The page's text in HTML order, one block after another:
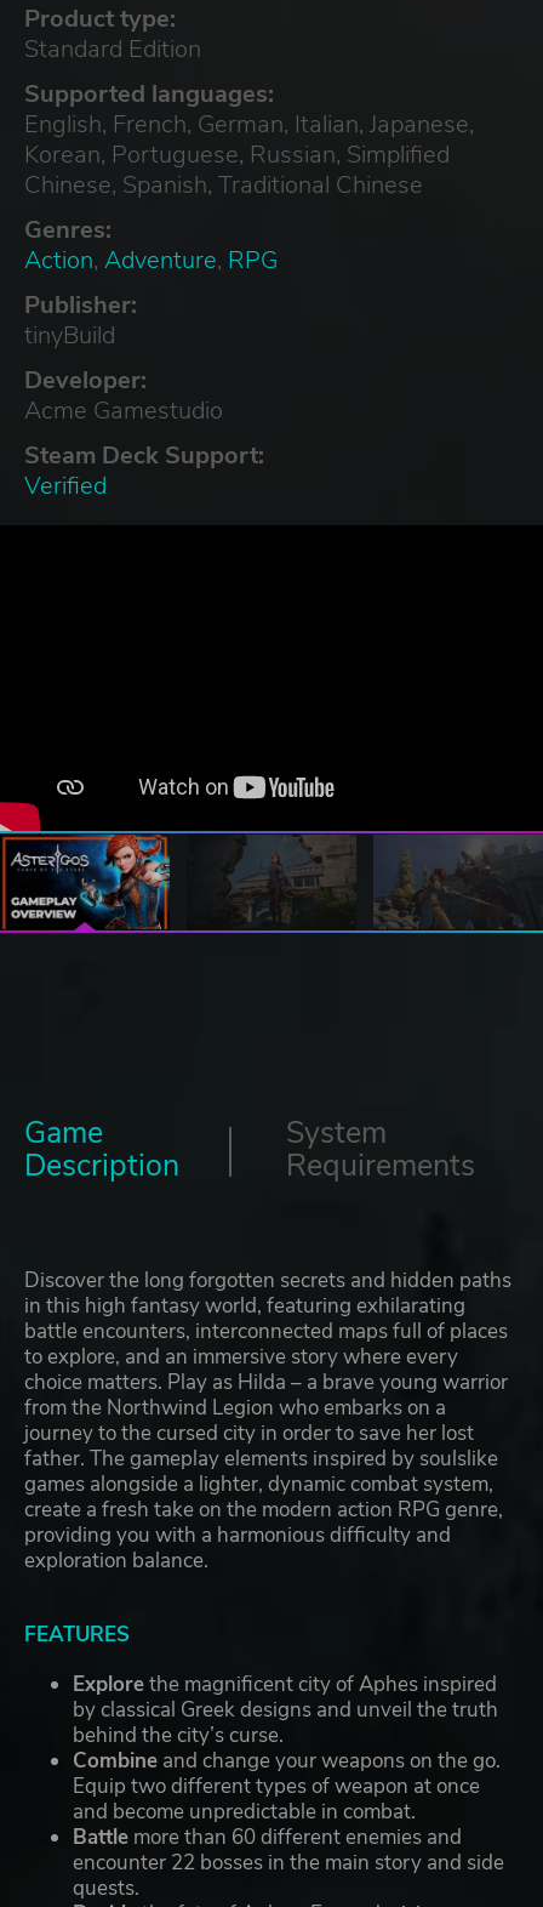
Product type:
Standard Edition
Supported languages:
English, French, German, Italian, Japanese,
Korean, Portuguese, Russian, Simplified
Chinese, Spanish, Traditional Chinese
Genres:
Action, Adventure, RPG
Publisher:
tinyBuild
Developer:
Acme Gamestudio
Steam Deck Support:
Verified
Game
Description
System
Requirements
Discover the long forgotten secrets and hidden paths
in this high fantasy world, featuring exhilarating
battle encounters, interconnected maps full of places
to explore, and an immersive story where every
choice matters. Play as Hilda – a brave young warrior
from the Northwind Legion who embarks on a
journey to the cursed city in order to save her lost
father. The gameplay elements inspired by soulslike
games alongside a lighter, dynamic combat system,
create a fresh take on the modern action RPG genre,
providing you with a harmonious difficulty and
exploration balance.
FEATURES
Explorethe magnificent city of Aphes inspired
by classical Greek designs and unveil the truth
behind the city’s curse.
Combine and change your weapons on the go.
Equip two different types of weapon at once
and become unpredictable in combat.
Battle more than 60 different enemies and
encounter 22 bosses in the main story and side
quests.